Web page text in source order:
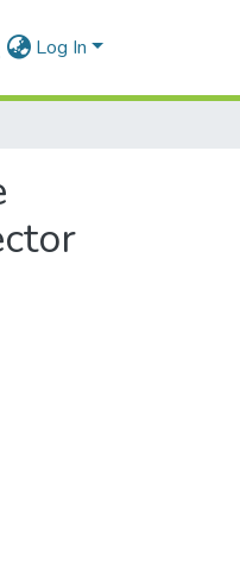
Log In